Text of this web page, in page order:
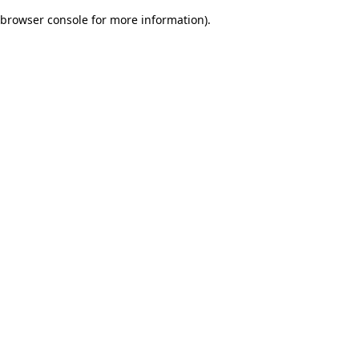
browser console for more information).